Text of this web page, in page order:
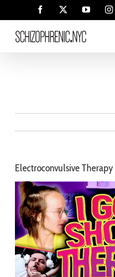
Facebook YouTube
Electroconvulsive